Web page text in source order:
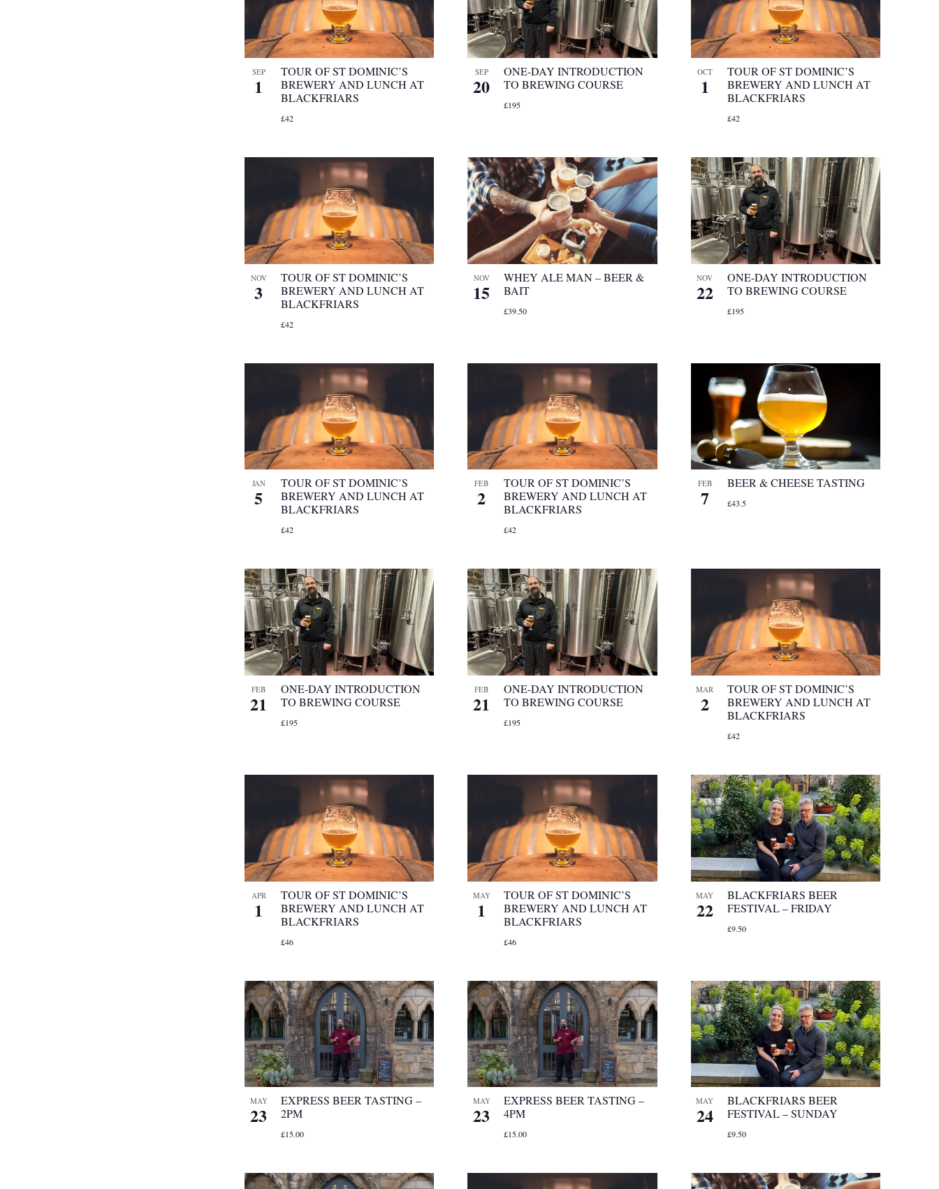
SEP
1
TOUR OF ST DOMINIC’S
BREWERY AND LUNCH AT
BLACKFRIARS
£42
SEP
20
ONE-DAY INTRODUCTION
TO BREWING COURSE
£195
OCT
1
TOUR OF ST DOMINIC’S
BREWERY AND LUNCH AT
BLACKFRIARS
£42
NOV
3
TOUR OF ST DOMINIC’S
BREWERY AND LUNCH AT
BLACKFRIARS
£42
NOV
15
WHEY ALE MAN – BEER &
BAIT
£39.50
NOV
22
ONE-DAY INTRODUCTION
TO BREWING COURSE
£195
JAN
5
TOUR OF ST DOMINIC’S
BREWERY AND LUNCH AT
BLACKFRIARS
£42
FEB
2
TOUR OF ST DOMINIC’S
BREWERY AND LUNCH AT
BLACKFRIARS
£42
FEB
7
BEER & CHEESE TASTING
£43.5
FEB
21
ONE-DAY INTRODUCTION
TO BREWING COURSE
£195
FEB
21
ONE-DAY INTRODUCTION
TO BREWING COURSE
£195
MAR
2
TOUR OF ST DOMINIC’S
BREWERY AND LUNCH AT
BLACKFRIARS
£42
APR
1
TOUR OF ST DOMINIC’S
BREWERY AND LUNCH AT
BLACKFRIARS
£46
MAY
1
TOUR OF ST DOMINIC’S
BREWERY AND LUNCH AT
BLACKFRIARS
£46
MAY
22
BLACKFRIARS BEER
FESTIVAL – FRIDAY
£9.50
MAY
23
EXPRESS BEER TASTING –
2PM
£15.00
MAY
23
EXPRESS BEER TASTING –
4PM
£15.00
MAY
24
BLACKFRIARS BEER
FESTIVAL – SUNDAY
£9.50